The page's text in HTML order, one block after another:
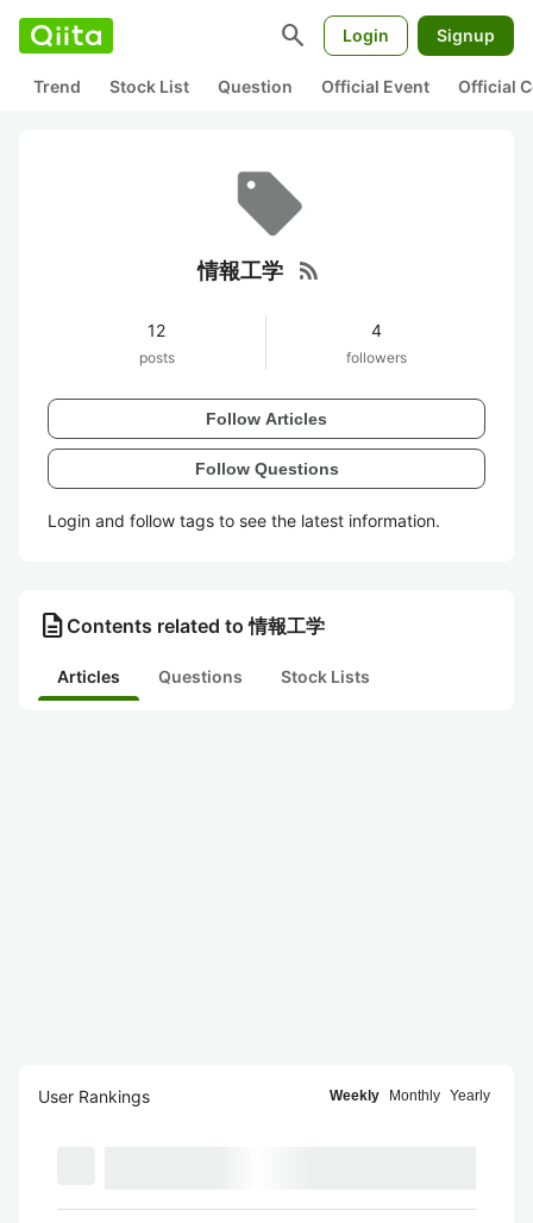
search Login Signup
Trend Stock List Question Official Event Official
情報工学 rss_feed
12
posts
4
followers
Follow Articles
Follow Questions
Login and follow tags to see the latest information.
description Contents related to 情報工学
Articles Questions Stock Lists
User Rankings Weekly Monthly Yearly